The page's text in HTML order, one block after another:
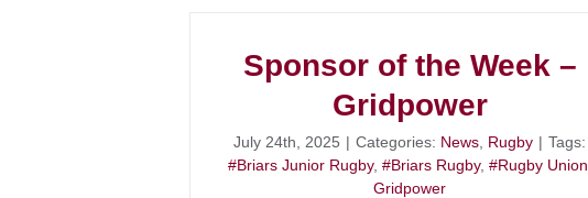
Sponsor of the Week –
Gridpower
July 24th, 2025 | Categories: News Rugby | Tags:
#Briars Junior Rugby, #Briars Rugby, #Rugby Union
Gridpower